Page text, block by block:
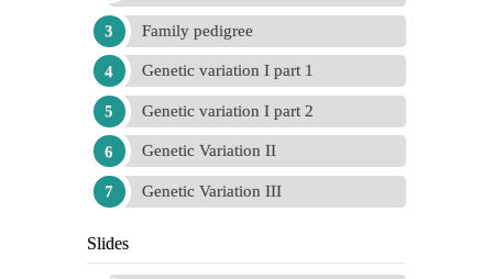
Family pedigree
Genetic variation I part 1
Genetic variation I part 2
Genetic Variation II
Genetic Variation III
Slides